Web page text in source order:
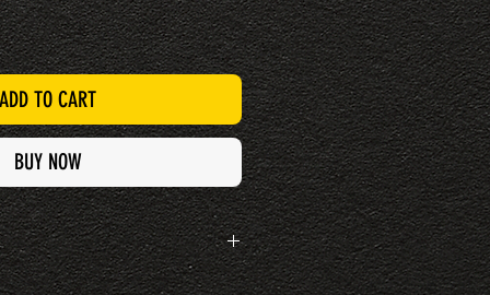
ADD TO CART
BUY NOW
this item if it has been worn or personalised